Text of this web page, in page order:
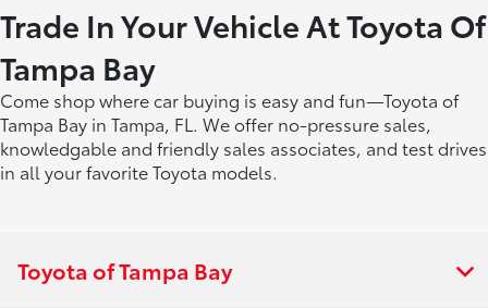
Trade In Your Vehicle At Toyota Of
Tampa Bay
Come shop where car buying is easy and fun—Toyota of
Tampa Bay in Tampa, FL. We offer no-pressure sales,
knowledgable and friendly sales associates, and test drives
in all your favorite Toyota models.
Toyota of Tampa Bay